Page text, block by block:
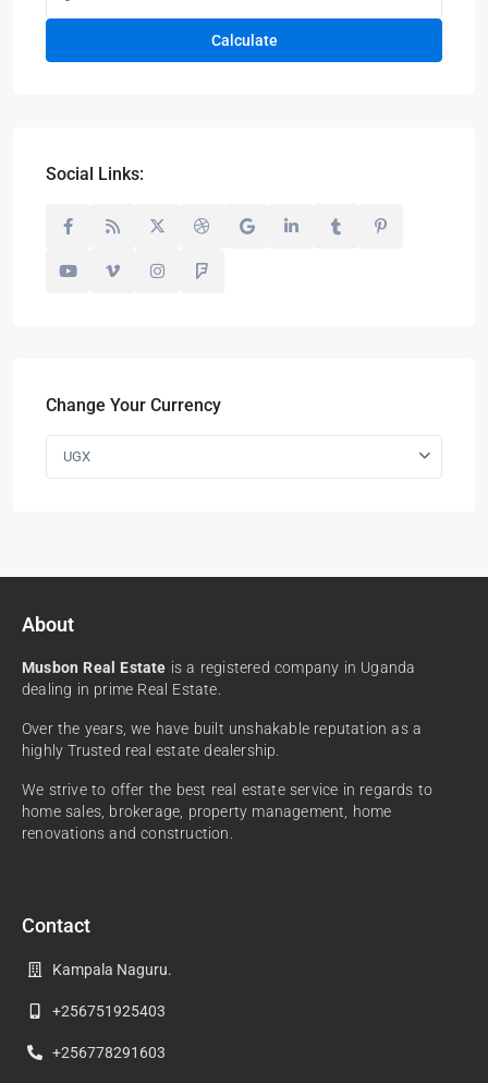
Calculate
Social Links:
Change Your Currency
UGX
About
Musbon Real Estate is a registered company in Uganda
dealing in prime Real Estate.
Over the years, we have built unshakable reputation as a
highly Trusted real estate dealership.
We strive to offer the best real estate service in regards to
home sales, brokerage, property management, home
renovations and construction.
Contact
Kampala Naguru.
+256751925403
+256778291603